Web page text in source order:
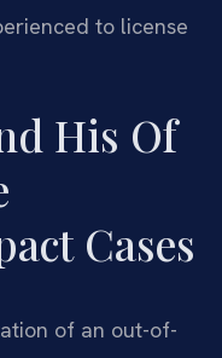
to license
His Of
Cases
of an out-of-